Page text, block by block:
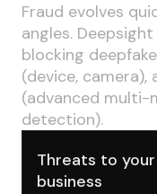
Fraud evolves
angles.
blocking
(device,
(advanced multi-
detection).
Threats to your
business